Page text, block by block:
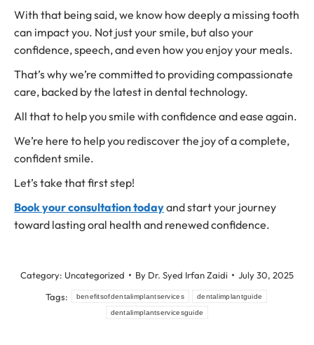
With that being said, we know how deeply a missing tooth
can impact you. Not just your smile, but also your
confidence, speech, and even how you enjoy your meals.
That’s why we’re committed to providing compassionate
care, backed by the latest in dental technology.
All that to help you smile with confidence and ease again.
We’re here to help you rediscover the joy of a complete,
confident smile.
Let’s take that first step!
Book your consultation todayand start your journey
toward lasting oral health and renewed confidence.
Category: Uncategorized By Dr. Syed Irfan Zaidi
July 30, 2025
Tags:
benefitsofdentalimplantservices dentalimplantguide
dentalimplantservicesguide